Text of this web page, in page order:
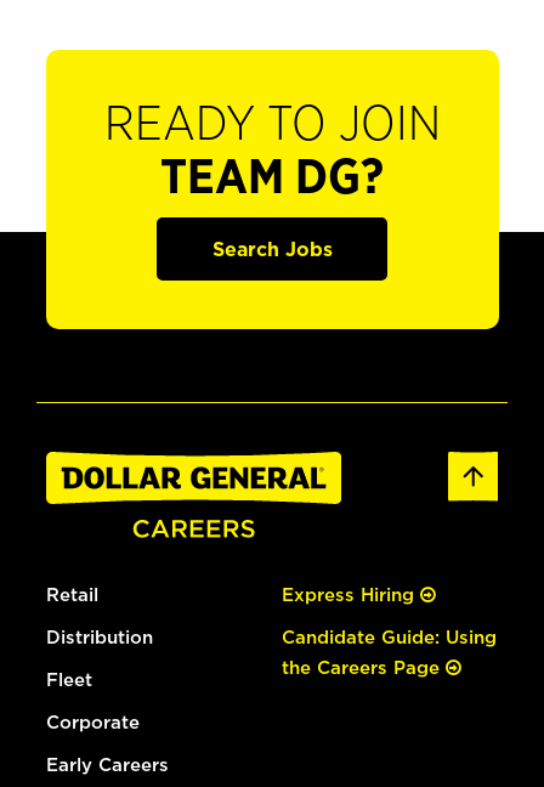
READY TO JOIN
TEAM DG?
Search Jobs
Retail
Distribution
Fleet
Corporate
Early Careers
Express Hiring
Candidate Guide: Using
the Careers Page